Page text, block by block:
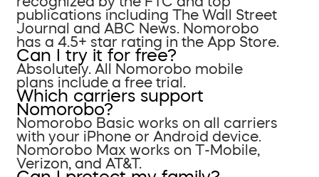
publications including The Wall Street
Journal and ABC News. Nomorobo
has a 4.5+ star rating in the App Store.
Can I try it for free?
Absolutely. All Nomorobo mobile
plans include a free trial.
Which carriers support
Nomorobo?
Nomorobo Basic works on all carriers
with your iPhone or Android device.
Nomorobo Max works on T-Mobile,
Verizon, and AT&T.